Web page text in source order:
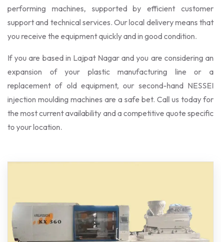
performing machines, supported by efficient customer
support and technical services. Our local delivery means that
you receive the equipment quickly and in good condition.
If you are based in Lajpat Nagar and you are considering an
expansion of your plastic manufacturing line or a
replacement of old equipment, our second-hand NESSEI
injection moulding machines are a safe bet. Call us today for
the most current availability and a competitive quote specific
to your location.